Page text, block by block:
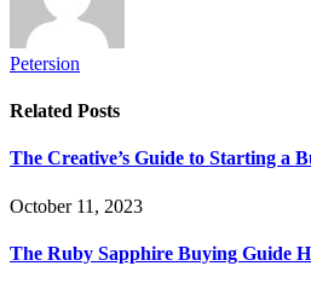
Petersion
Related Posts
The Creative’s Guide to Starting a
October 11, 2023
The Ruby Sapphire Buying Guide